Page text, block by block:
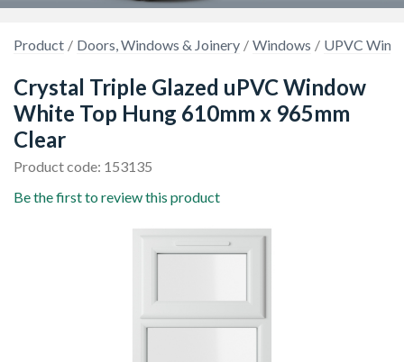
Product Doors, Windows & Joinery Windows UPVC
Crystal Triple Glazed uPVC Window
White Top Hung 610mm x 965mm
Clear
Product code: 153135
Be the first to review this product